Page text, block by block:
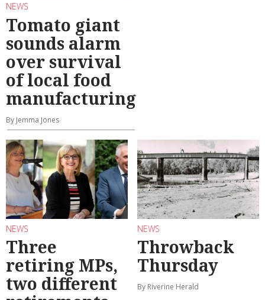
NEWS
Tomato giant
sounds alarm
over survival
of local food
manufacturing
By Jemma Jones
NEWS
Three
retiring MPs,
two different
NEWS
Throwback
Thursday
By Riverine Herald